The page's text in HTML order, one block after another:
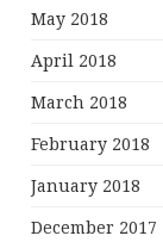
May 2018
April 2018
March 2018
February 2018
January 2018
December 2017